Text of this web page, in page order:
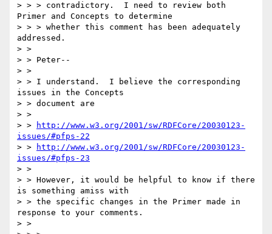
> > > contradictory.  I need to review both
Primer and Concepts to determine
> > > whether this comment has been adequately
addressed.
> >
> > Peter--
> >
> > I understand.  I believe the corresponding
issues in the Concepts
> > document are
> >
> >
http://www.w3.org/2001/sw/RDFCore/20030123-
issues/#pfps-22
> >
http://www.w3.org/2001/sw/RDFCore/20030123-
issues/#pfps-23
> >
> > However, it would be helpful to know if there
is something amiss with
> > the specific changes in the Primer made in
response to your comments.
> >